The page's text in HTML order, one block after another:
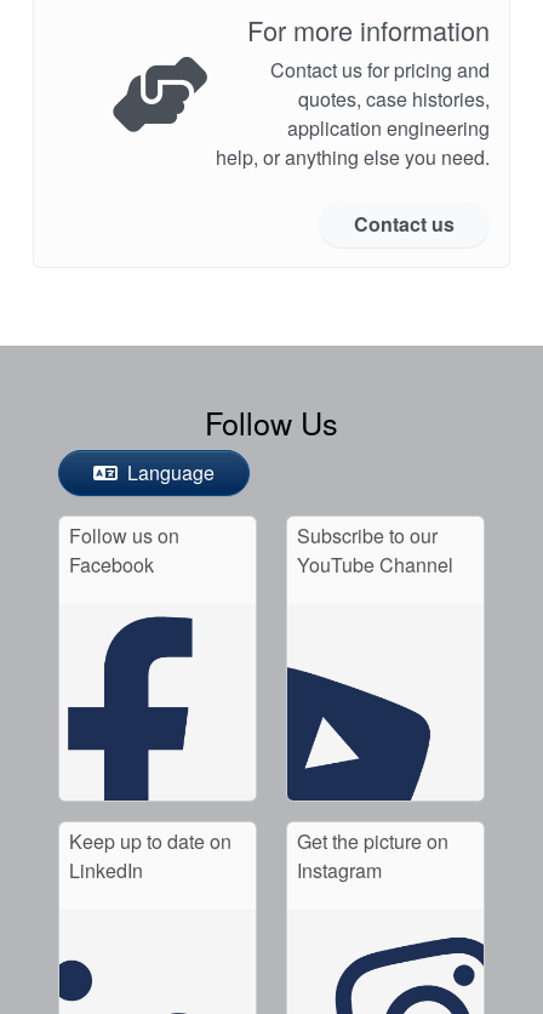
For more information
Contact us for pricing and
quotes, case histories,
application engineering
help, or anything else you need.
Contact us
Follow Us
Language
Follow us on
Facebook
Subscribe to our
YouTube Channel
Keep up to date on
LinkedIn
Get the picture on
Instagram